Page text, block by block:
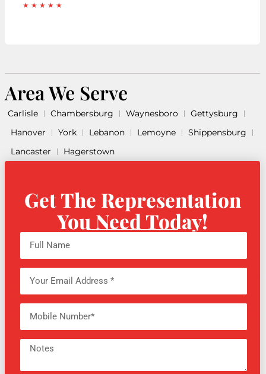
★ ★ ★ ★ ★
Area We Serve
Carlisle Chambersburg Waynesboro
Gettysburg
Hanover
York Lebanon Lemoyne
Shippensburg
Lancaster
Hagerstown
Get The Representation
You Need Today!